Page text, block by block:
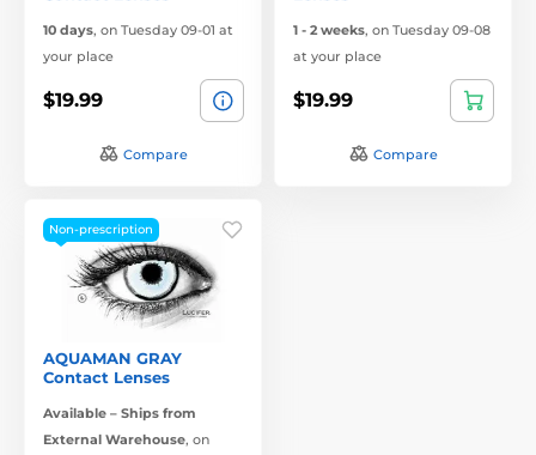
10 days, on Tuesday 09-01 at
your place
$19.99
Compare
1 - 2 weeks, on Tuesday 09-08
at your place
$19.99
Compare
Non-prescription
AQUAMAN GRAY
Contact Lenses
Available – Ships from
External Warehouse, on